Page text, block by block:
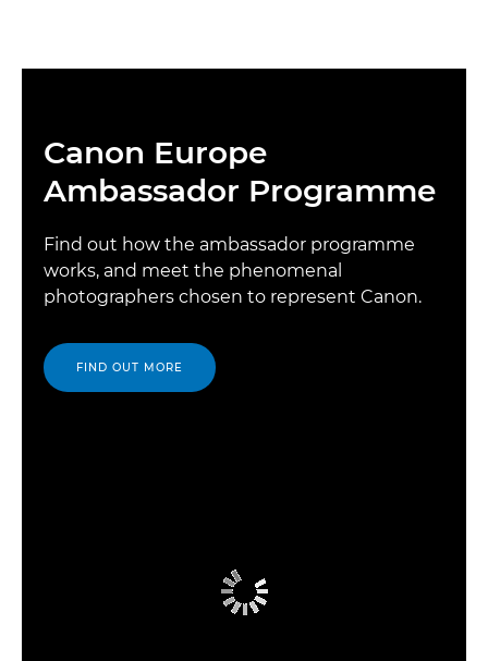
Canon Europe
Ambassador Programme
Find out how the ambassador programme
works, and meet the phenomenal
photographers chosen to represent Canon.
FIND OUT MORE